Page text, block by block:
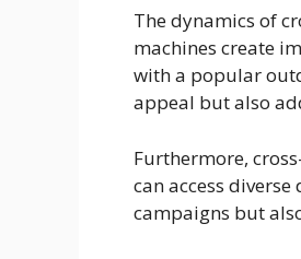
The dynamics of
machines create
with a popular
appeal but also
Furthermore,
can access
campaigns but